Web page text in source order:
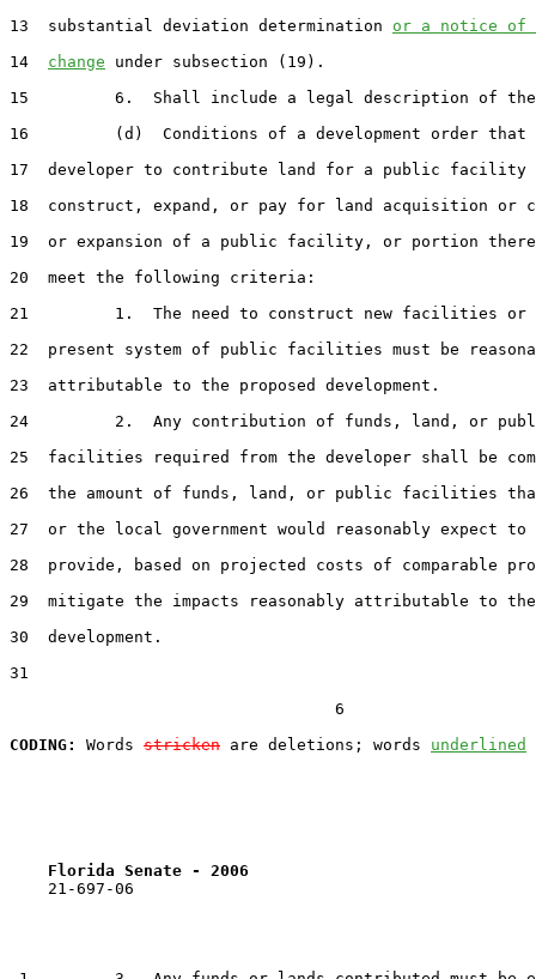
13  substantial deviation determination or a notice of
14 change under subsection (19).
15         6.  Shall include a legal description of the
16         (d)  Conditions of a development order that
17  developer to contribute land for a public facility
18  construct, expand, or pay for land acquisition or
19  or expansion of a public facility, or portion
20  meet the following criteria:
21         1.  The need to construct new facilities or
22  present system of public facilities must be
23  attributable to the proposed development.
24         2.  Any contribution of funds, land, or
25  facilities required from the developer shall be
26  the amount of funds, land, or public facilities
27  or the local government would reasonably expect to
28  provide, based on projected costs of comparable
29  mitigate the impacts reasonably attributable to the
30  development.
31
                                  6
CODING:
Words stricken are deletions; words underlined
Florida Senate - 2006
    21-697-06